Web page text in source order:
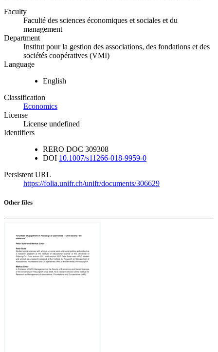
Faculty
Faculté des sciences économiques et sociales et du
management
Department
Institut pour la gestion des associations, des fondations et des
sociétés coopératives (VMI)
Language
English
Classification
Economics
License
License undefined
Identifiers
RERO DOC 309308
DOI 10.1007/s11266-018-9959-0
Persistent URL
https://folia.unifr.ch/unifr/documents/306629
Other files